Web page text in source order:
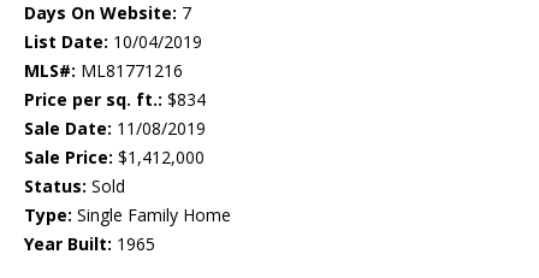
Days On Website: 7
List Date: 10/04/2019
MLS#: ML81771216
Price per sq. ft.: $834
Sale Date: 11/08/2019
Sale Price: $1,412,000
Status: Sold
Type: Single Family Home
Year Built: 1965